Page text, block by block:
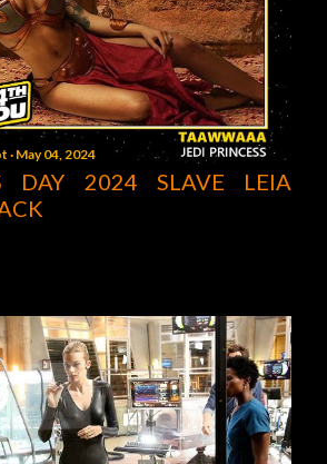
May 04, 2024
DAY 2024 SLAVE LEIA